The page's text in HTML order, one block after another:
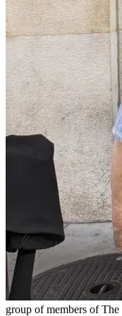
group of members of